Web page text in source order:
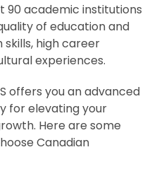
90 academic institutions
of education and
high career
experiences.
offers you an advanced
for elevating your
Here are some
Canadian